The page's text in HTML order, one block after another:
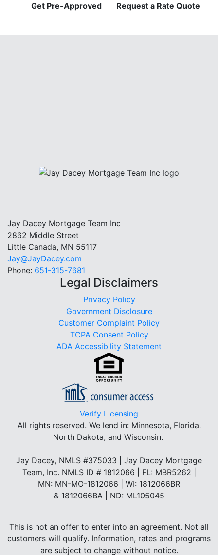
Get Pre-Approved Request a Rate Quote
Jay Dacey Mortgage Team Inc
2862 Middle Street
Little Canada, MN 55117
Jay@JayDacey.com
Phone: 651-315-7681
Legal Disclaimers
Privacy Policy
Government Disclosure
Customer Complaint Policy
TCPA Consent Policy
ADA Accessibility Statement
Verify Licensing
All rights reserved. We lend in: Minnesota, Florida,
North Dakota, and Wisconsin.
Jay Dacey, NMLS #375033 | Jay Dacey Mortgage
Team, Inc. NMLS ID # 1812066 | FL: MBR5262 |
MN: MN-MO-1812066 | WI: 1812066BR
& 1812066BA | ND: ML105045
This is not an offer to enter into an agreement. Not all
customers will qualify. Information, rates and programs
are subject to change without notice.